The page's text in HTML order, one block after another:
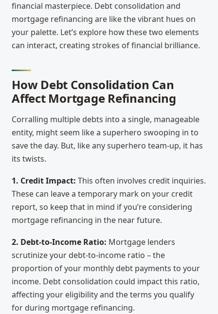
financial masterpiece. Debt consolidation and
mortgage refinancing are like the vibrant hues on
your palette. Let’s explore how these two elements
can interact, creating strokes of financial brilliance.
How Debt Consolidation Can
Affect Mortgage Refinancing
Corralling multiple debts into a single, manageable
entity, might seem like a superhero swooping in to
save the day. But, like any superhero team-up, it has
its twists.
1. Credit Impact: This often involves credit inquiries.
These can leave a temporary mark on your credit
report, so keep that in mind if you’re considering
mortgage refinancing in the near future.
2. Debt-to-Income Ratio: Mortgage lenders
scrutinize your debt-to-income ratio – the
proportion of your monthly debt payments to your
income. Debt consolidation could impact this ratio,
affecting your eligibility and the terms you qualify
for during mortgage refinancing.